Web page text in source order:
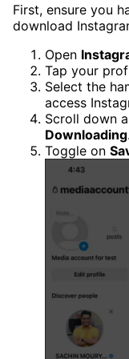
First, ensure you
download
Open
Tap your
Select the
access
Scroll down
Downloading.
Toggle on